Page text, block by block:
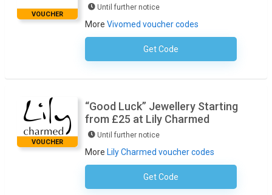
VOUCHER
Until further notice
More Vivomed voucher codes
Get CodeNo Code Required
VOUCHER
“Good Luck” Jewellery Starting
from £25 at Lily Charmed
Until further notice
More Lily Charmed voucher codes
Get CodeNo Code Required